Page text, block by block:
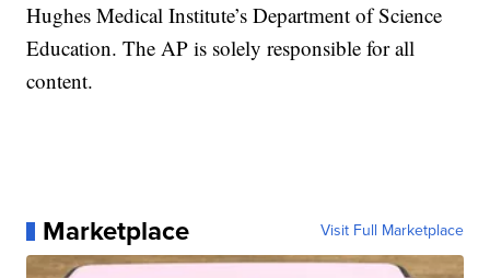
Hughes Medical Institute’s Department of Science
Education. The AP is solely responsible for all
content.
Marketplace Visit Full Marketplace